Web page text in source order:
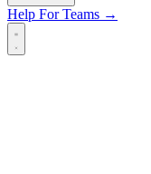
Help For Teams →
Open main menu